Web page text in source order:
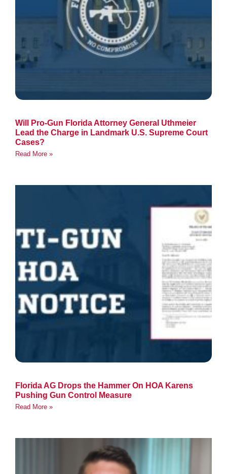
Will Pro-Gun Florida Attorney General Uthmeier
Lead the Charge in Landmark U.S. Supreme Court
Cases?
Read More »
Florida AG Drops the Hammer On HOA Karens
Pushing Gun Control Measure
Read More »